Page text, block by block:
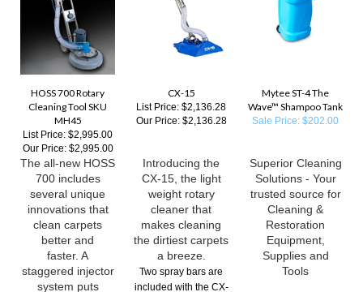
HOSS 700 Rotary
Cleaning Tool SKU
MH45
List Price: $2,995.00
Our Price:$2,995.00
CX-15
List Price: $2,136.28
Our Price:$2,136.28
Mytee ST-4 The
Wave™ Shampoo Tank
Sale Price: $202.00
The all-new HOSS
700 includes
several unique
innovations that
clean carpets
better and
faster. A
staggered injector
system puts
Introducing the
CX-15, the light
weight rotary
cleaner that
makes cleaning
the dirtiest carpets
a breeze.
Two spray bars are
included with the CX-
Superior Cleaning
Solutions - Your
trusted source for
Cleaning &
Restoration
Equipment,
Supplies and
Tools